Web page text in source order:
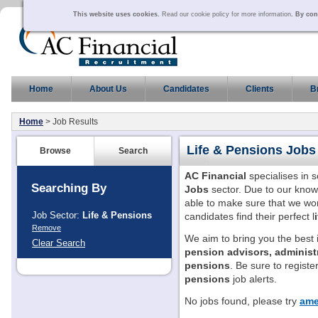
Life & Pensions Jobs
AC Financial specialises in
Jobs sector. Due to our
able to make sure that we
candidates find their perfect l
We aim to bring you the
pension advisors,
pensions . Be sure to
pensions job alerts.
No jobs found, please try
Browse Search
Searching By
Job Sector: Life & Pensions
Remove
Clear Search
This website uses cookies. Read our cookie policy for more information. By
Home About Us Candidates Clients
Home > Job Results